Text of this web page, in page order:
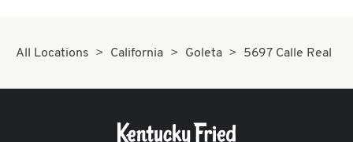
All Locations California Goleta 5697 Calle Real